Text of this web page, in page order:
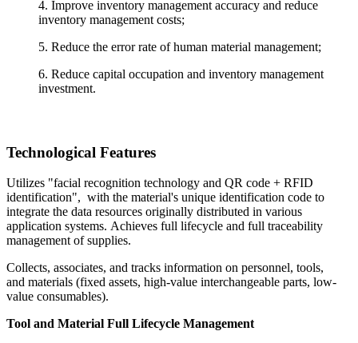
4. Improve inventory management accuracy and reduce
inventory management costs;
5. Reduce the error rate of human material management;
6. Reduce capital occupation and inventory management
investment.
Technological Features
Utilizes "facial recognition technology and QR code + RFID
identification", with the material's unique identification code to
integrate the data resources originally distributed in various
application systems. Achieves full lifecycle and full traceability
management of supplies.
Collects, associates, and tracks information on personnel, tools,
and materials (fixed assets, high-value interchangeable parts, low-
value consumables).
Tool and Material Full Lifecycle Management